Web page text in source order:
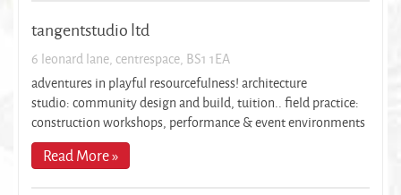
tangentstudio ltd
6 leonard lane, centrespace, BS1 1EA
adventures in playful resourcefulness! architecture
studio: community design and build, tuition.. field practice:
construction workshops, performance & event environments
Read More »